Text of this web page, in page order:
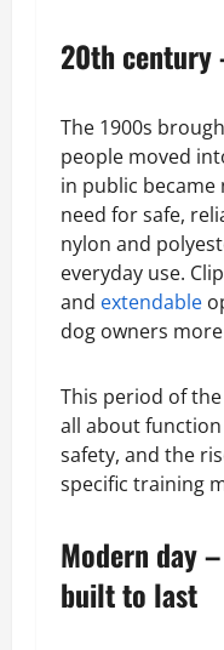
20th century
The 1900s
people moved
in public
need for safe,
nylon and
everyday use.
and extendable
dog owners
This period of the
all about
safety, and the
specific training
Modern day
built to last